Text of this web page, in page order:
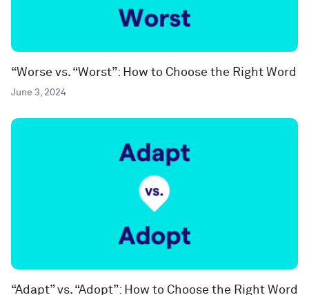
“Worse vs. “Worst”: How to Choose the Right Word
June 3, 2024
“Adapt” vs. “Adopt”: How to Choose the Right Word